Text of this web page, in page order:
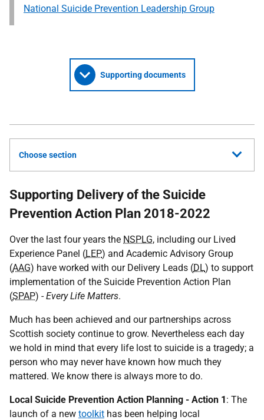
National Suicide Prevention Leadership Group
Supporting documents
Choose section
Supporting Delivery of the Suicide
Prevention Action Plan 2018-2022
Over the last four years the NSPLG, including our Lived
Experience Panel (LEP) and Academic Advisory Group
(AAG) have worked with our Delivery Leads (DL) to support
implementation of the Suicide Prevention Action Plan
(SPAP) -Every Life Matters.
Much has been achieved and our partnerships across
Scottish society continue to grow. Nevertheless each day
we hold in mind that every life lost to suicide is a tragedy; a
person who may never have known how much they
mattered. We know there is always more to do.
Local Suicide Prevention Action Planning - Action 1: The
launch of a new toolkit has been helping local